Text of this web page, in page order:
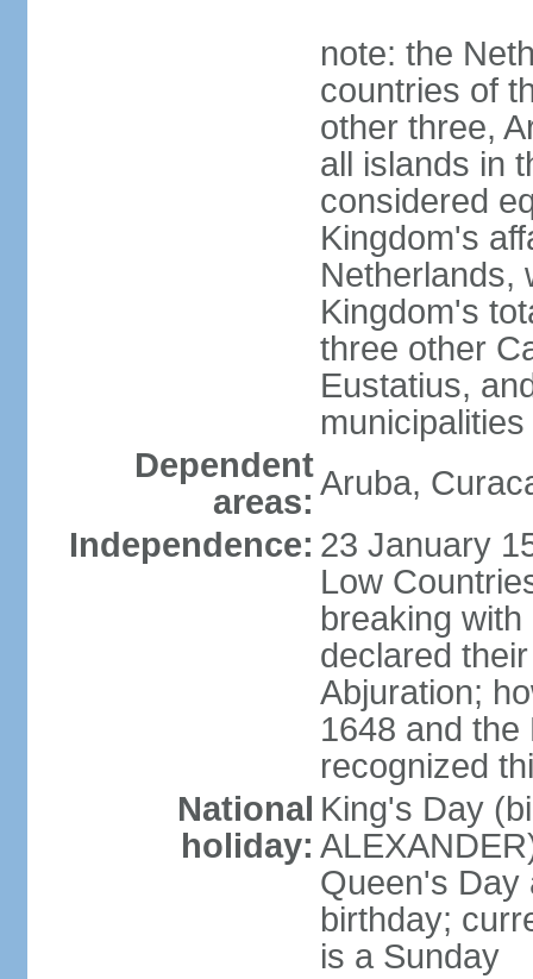
note: the
countries of
other three,
all islands in
considered
Kingdom's
Netherlands,
Kingdom's
three other
Eustatius,
Dependent
areas: Aruba,
Independence: 23 January
Low
breaking
declared
Abjuration;
1648 and the
recognized
National
holiday:
King's Day
Queen's Day
birthday;
is a Sunday